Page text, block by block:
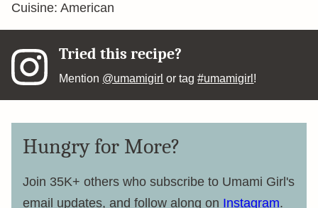
Cuisine: American
Tried this recipe?
Mention @umamigirl or tag#umamigirl !
Hungry for More?
Join 35K+ others who subscribe to Umami Girl's
email updates, and follow along on Instagram.